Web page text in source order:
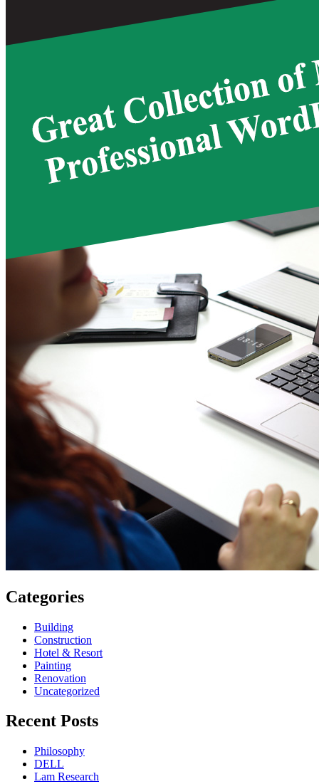
Categories
Building
Construction
Hotel & Resort
Painting
Renovation
Uncategorized
Recent Posts
Philosophy
DELL
Lam Research